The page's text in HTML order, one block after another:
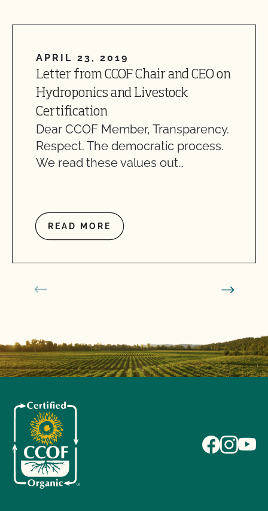
APRIL 23, 2019
Letter from CCOF Chair and CEO on
Hydroponics and Livestock
Certification
Dear CCOF Member, Transparency.
Respect. The democratic process.
We read these values out…
READ MORE